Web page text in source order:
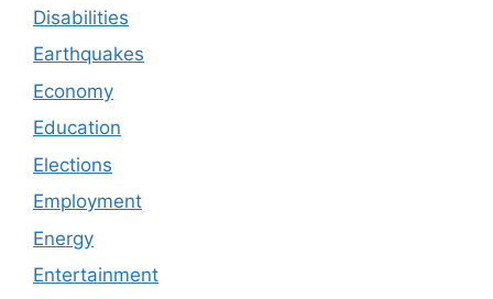
Disabilities
Earthquakes
Economy
Education
Elections
Employment
Energy
Entertainment